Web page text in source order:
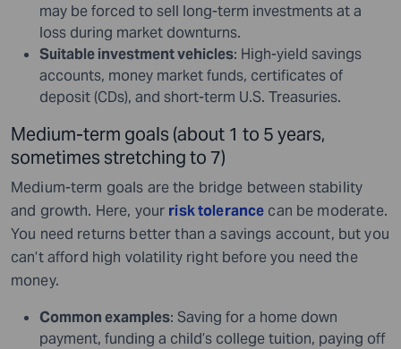
may be forced to sell long-term investments at a
loss during market downturns.
Suitable investment vehicles: High-yield savings
accounts, money market funds, certificates of
deposit (CDs), and short-term U.S. Treasuries.
Medium-term goals (about 1 to 5 years,
sometimes stretching to 7)
Medium-term goals are the bridge between stability
and growth. Here, your risk tolerance can be moderate.
You need returns better than a savings account, but you
can’t afford high volatility right before you need the
money.
Common examples: Saving for a home down
payment, funding a child’s college tuition, paying off